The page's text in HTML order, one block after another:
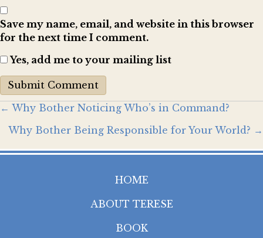
Save my name, email, and website in this browser
for the next time I comment.
Yes, add me to your mailing list
Posts
navigation
← Why Bother Noticing Who’s in Command?
Why Bother Being Responsible for Your World? →
HOME
ABOUT TERESE
BOOK